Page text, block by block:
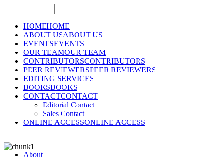
HOMEHOME
ABOUT USABOUT US
EVENTSEVENTS
OUR TEAMOUR TEAM
CONTRIBUTORSCONTRIBUTORS
PEER REVIEWERSPEER REVIEWERS
EDITING SERVICES
BOOKSBOOKS
CONTACTCONTACT
Editorial Contact
Sales Contact
ONLINE ACCESSONLINE ACCESS
About